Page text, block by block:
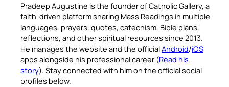
Pradeep Augustine is the founder of Catholic Gallery, a
faith-driven platform sharing Mass Readings in multiple
languages, prayers, quotes, catechism, Bible plans,
reflections, and other spiritual resources since 2013.
He manages the website and the officialAndroid/iOS
apps alongside his professional career (Read his
story). Stay connected with him on the official social
profiles below.